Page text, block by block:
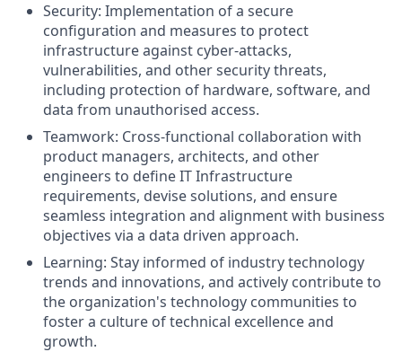
Security: Implementation of a secure
configuration and measures to protect
infrastructure against cyber-attacks,
vulnerabilities, and other security threats,
including protection of hardware, software, and
data from unauthorised access.
Teamwork: Cross-functional collaboration with
product managers, architects, and other
engineers to define IT Infrastructure
requirements, devise solutions, and ensure
seamless integration and alignment with business
objectives via a data driven approach.
Learning: Stay informed of industry technology
trends and innovations, and actively contribute to
the organization's technology communities to
foster a culture of technical excellence and
growth.